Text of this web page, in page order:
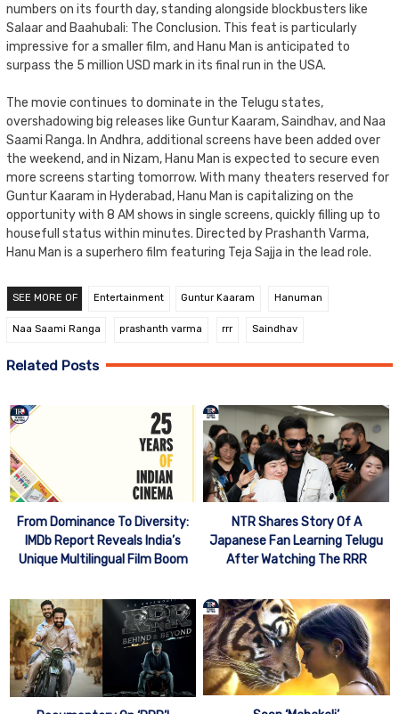
numbers on its fourth day, standing alongside blockbusters like
Salaar and Baahubali: The Conclusion. This feat is particularly
impressive for a smaller film, and Hanu Man is anticipated to
surpass the 5 million USD mark in its final run in the USA.
The movie continues to dominate in the Telugu states,
overshadowing big releases like Guntur Kaaram, Saindhav, and Naa
Saami Ranga. In Andhra, additional screens have been added over
the weekend, and in Nizam, Hanu Man is expected to secure even
more screens starting tomorrow. With many theaters reserved for
Guntur Kaaram in Hyderabad, Hanu Man is capitalizing on the
opportunity with 8 AM shows in single screens, quickly filling up to
housefull status within minutes. Directed by Prashanth Varma,
Hanu Man is a superhero film featuring Teja Sajja in the lead role.
SEE MORE OF Entertainment Guntur Kaaram Hanuman
Naa Saami Ranga prashanth varma rrr Saindhav
Related Posts
From Dominance To Diversity:
IMDb Report Reveals India’s
Unique Multilingual Film Boom
NTR Shares Story Of A
Japanese Fan Learning Telugu
After Watching The RRR